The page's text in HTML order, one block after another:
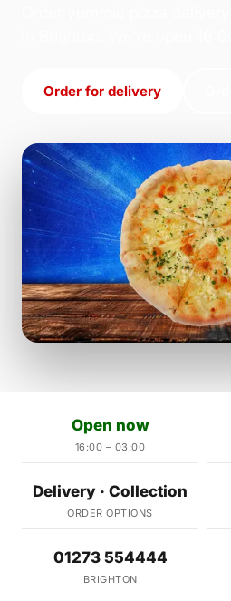
Order for delivery
Open now
16:00 – 03:00
Delivery · Collection
ORDER OPTIONS
01273 554444
BRIGHTON